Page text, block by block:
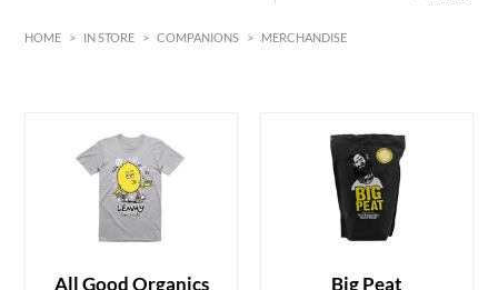
HOME > IN STORE > COMPANIONS > MERCHANDISE
All Good Organics Big Peat